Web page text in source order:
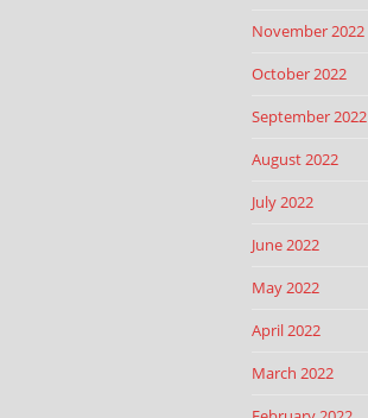
November 2022
October 2022
September 2022
August 2022
July 2022
June 2022
May 2022
April 2022
March 2022